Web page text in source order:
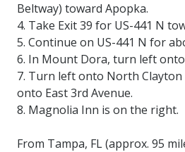
Beltway) toward Apopka.
4. Take Exit 39 for US-441 N
5. Continue on US-441 N for
6. In Mount Dora, turn left onto
7. Turn left onto North
onto East 3rd Avenue.
8. Magnolia Inn is on the right.
From Tampa, FL (approx. 95